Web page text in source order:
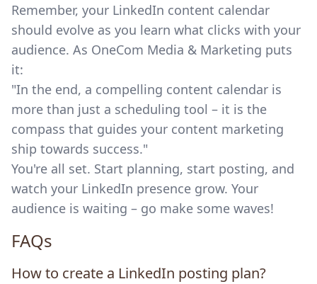
Remember, your LinkedIn content calendar
should evolve as you learn what clicks with your
audience. As OneCom Media & Marketing puts
it:
"In the end, a compelling content calendar is
more than just a scheduling tool – it is the
compass that guides your content marketing
ship towards success."
You're all set. Start planning, start posting, and
watch your LinkedIn presence grow. Your
audience is waiting – go make some waves!
FAQs
How to create a LinkedIn posting plan?